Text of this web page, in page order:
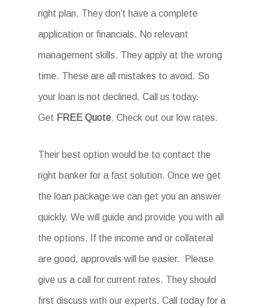
right plan. They don’t have a complete
application or financials. No relevant
management skills. They apply at the wrong
time. These are all mistakes to avoid. So
your loan is not declined. Call us today.
Get FREE Quote. Check out our low rates.
Their best option would be to contact the
right banker for a fast solution. Once we get
the loan package we can get you an answer
quickly. We will guide and provide you with all
the options. If the income and or collateral
are good, approvals will be easier. Please
give us a call for current rates. They should
first discuss with our experts. Call today for a